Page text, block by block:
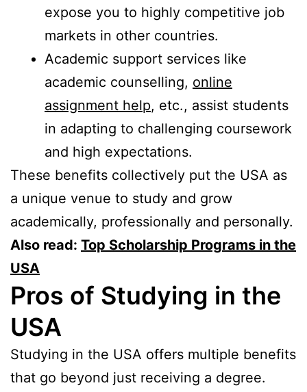
expose you to highly competitive job
markets in other countries.
Academic support services like
academic counselling, online
assignment help, etc., assist students
in adapting to challenging coursework
and high expectations.
These benefits collectively put the USA as
a unique venue to study and grow
academically, professionally and personally.
Also read: Top Scholarship Programs in the
USA
Pros of Studying in the
USA
Studying in the USA offers multiple benefits
that go beyond just receiving a degree.